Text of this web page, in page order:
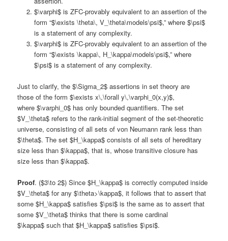
$\varphi$ is ZFC-provably equivalent to an assertion of the
form “$\exists \theta\, V_\theta\models\psi$,” where $\psi$
is a statement of any complexity.
$\varphi$ is ZFC-provably equivalent to an assertion of the
form “$\exists \kappa\, H_\kappa\models\psi$,” where
$\psi$ is a statement of any complexity.
Just to clarify, the $\Sigma_2$ assertions in set theory are
those of the form $\exists x\,\forall y\,\varphi_0(x,y)$,
where $\varphi_0$ has only bounded quantifiers. The set
$V_\theta$ refers to the rank-initial segment of the set-theoretic
universe, consisting of all sets of von Neumann rank less than
$\theta$. The set $H_\kappa$ consists of all sets of hereditary
size less than $\kappa$, that is, whose transitive closure has
size less than $\kappa$.
Proof. ($3\to 2$) Since $H_\kappa$ is correctly computed inside
$V_\theta$ for any $\theta>\kappa$, it follows that to assert that
some $H_\kappa$ satisfies $\psi$ is the same as to assert that
some $V_\theta$ thinks that there is some cardinal
$\kappa$ such that $H_\kappa$ satisfies $\psi$.